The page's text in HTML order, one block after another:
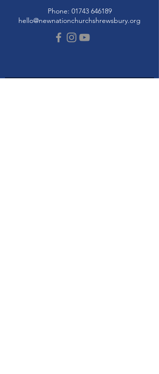
Phone: 01743 646189
hello@newnationchurchshrewsbury.org